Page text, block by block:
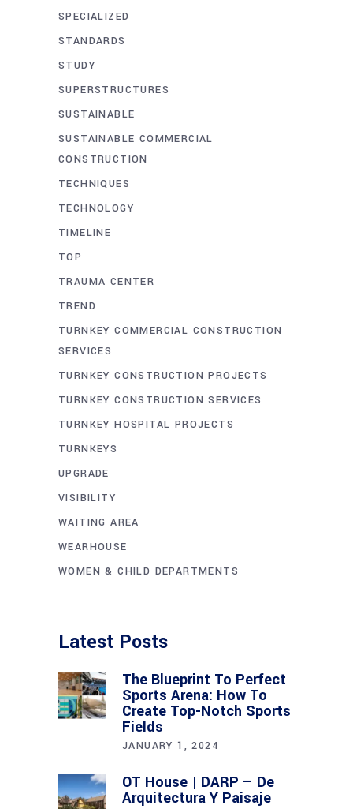
SPECIALIZED
STANDARDS
STUDY
SUPERSTRUCTURES
SUSTAINABLE
SUSTAINABLE COMMERCIAL
CONSTRUCTION
TECHNIQUES
TECHNOLOGY
TIMELINE
TOP
TRAUMA CENTER
TREND
TURNKEY COMMERCIAL CONSTRUCTION
SERVICES
TURNKEY CONSTRUCTION PROJECTS
TURNKEY CONSTRUCTION SERVICES
TURNKEY HOSPITAL PROJECTS
TURNKEYS
UPGRADE
VISIBILITY
WAITING AREA
WEARHOUSE
WOMEN & CHILD DEPARTMENTS
Latest Posts
The Blueprint To Perfect
Sports Arena: How To
Create Top-Notch Sports
Fields
JANUARY 1, 2024
OT House | DARP – De
Arquitectura Y Paisaje